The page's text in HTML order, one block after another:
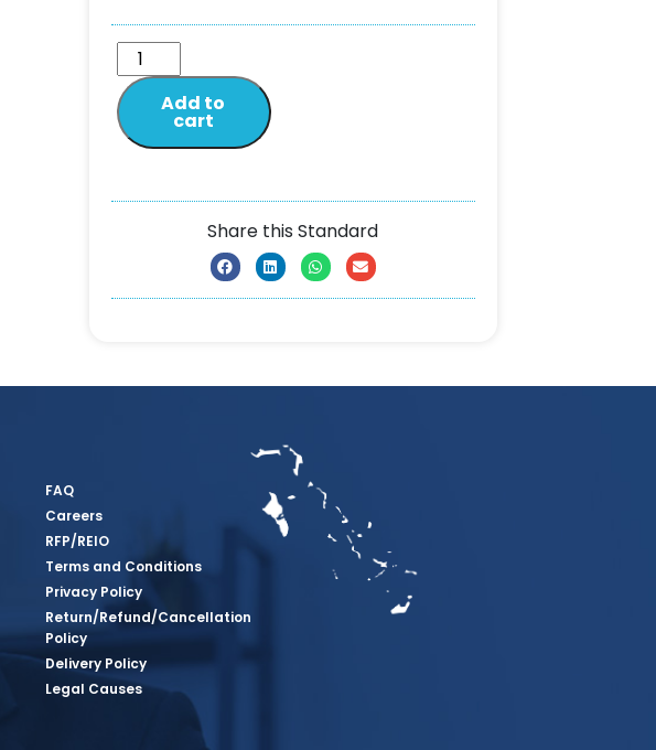
Add to
cart
Share this Standard
FAQ
Careers
RFP/REIO
Terms and Conditions
Privacy Policy
Return/Refund/Cancellation
Policy
Delivery Policy
Legal Causes